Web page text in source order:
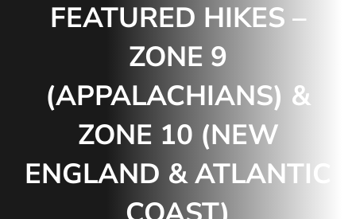
FEATURED HIKES –
ZONE 9
(APPALACHIANS) &
ZONE 10 (NEW
ENGLAND & ATLANTIC